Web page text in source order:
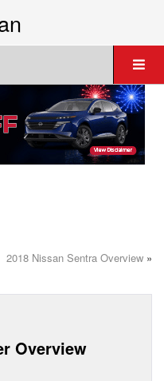
2018 Nissan Sentra Overview »
Overview